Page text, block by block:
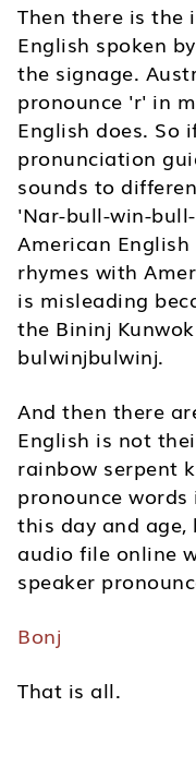
Then there is the
English spoken
the signage.
pronounce 'r' in
English does. So
pronunciation
sounds to
'Nar-bull-win-
American
rhymes with
is misleading
the Bininj
bulwinjbulwinj.
And then there
English is not
rainbow serpent
pronounce
this day and
audio file online
speaker
Bonj
That is all.